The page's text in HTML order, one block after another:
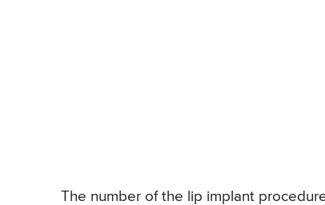
The number of the lip implant